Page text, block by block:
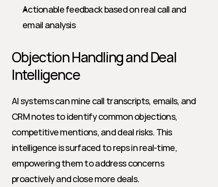
Actionable feedback based on real call and
email analysis
Objection Handling and Deal
Intelligence
AI systems can mine call transcripts, emails, and
CRM notes to identify common objections,
competitive mentions, and deal risks. This
intelligence is surfaced to reps in real-time,
empowering them to address concerns
proactively and close more deals.